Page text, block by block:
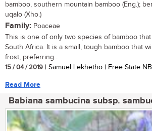
bamboo, southern mountain bamboo (Eng.);
uqalo (Xho.)
Family: Poaceae
This is one of only two species of bamboo
South Africa. It is a small, tough bamboo that
frost, preferring...
15 / 04 / 2019 | Samuel Lekhetho | Free State
Read More
Babiana sambucina subsp.